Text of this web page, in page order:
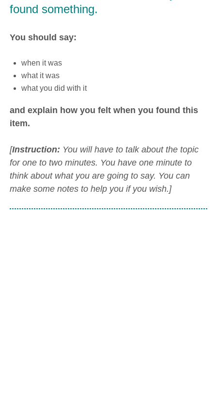
found something.
You should say:
when it was
what it was
what you did with it
and explain how you felt when you found this
item.
[Instruction: You will have to talk about the topic
for one to two minutes. You have one minute to
think about what you are going to say. You can
make some notes to help you if you wish.]